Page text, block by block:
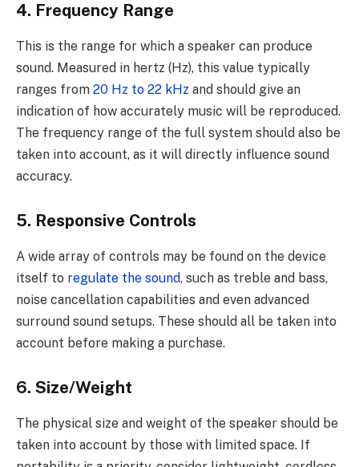
4. Frequency Range
This is the range for which a speaker can produce
sound. Measured in hertz (Hz), this value typically
ranges from 20 Hz to 22 kHz and should give an
indication of how accurately music will be reproduced.
The frequency range of the full system should also be
taken into account, as it will directly influence sound
accuracy.
5. Responsive Controls
A wide array of controls may be found on the device
itself to regulate the sound, such as treble and bass,
noise cancellation capabilities and even advanced
surround sound setups. These should all be taken into
account before making a purchase.
6. Size/Weight
The physical size and weight of the speaker should be
taken into account by those with limited space. If